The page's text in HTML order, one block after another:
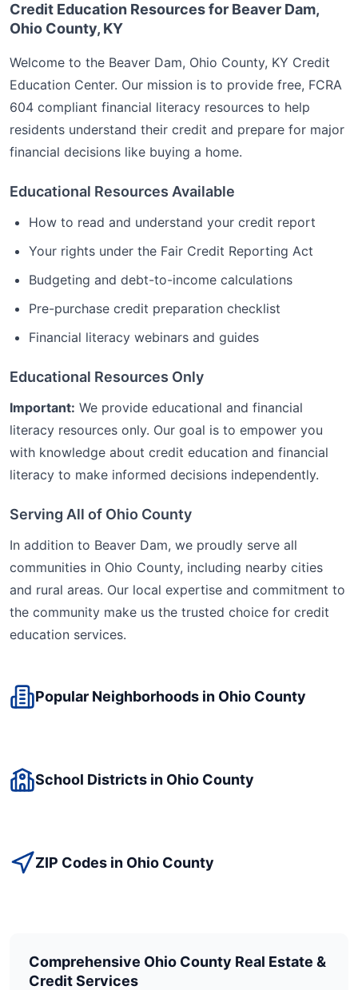
Credit Education Resources for Beaver Dam,
Ohio County, KY
Welcome to the Beaver Dam, Ohio County, KY Credit
Education Center. Our mission is to provide free, FCRA
604 compliant financial literacy resources to help
residents understand their credit and prepare for major
financial decisions like buying a home.
Educational Resources Available
How to read and understand your credit report
Your rights under the Fair Credit Reporting Act
Budgeting and debt-to-income calculations
Pre-purchase credit preparation checklist
Financial literacy webinars and guides
Educational Resources Only
Important: We provide educational and financial
literacy resources only. Our goal is to empower you
with knowledge about credit education and financial
literacy to make informed decisions independently.
Serving All of Ohio County
In addition to Beaver Dam, we proudly serve all
communities in Ohio County, including nearby cities
and rural areas. Our local expertise and commitment to
the community make us the trusted choice for credit
education services.
Popular Neighborhoods in Ohio County
School Districts in Ohio County
ZIP Codes in Ohio County
Comprehensive Ohio County Real Estate &
Credit Services